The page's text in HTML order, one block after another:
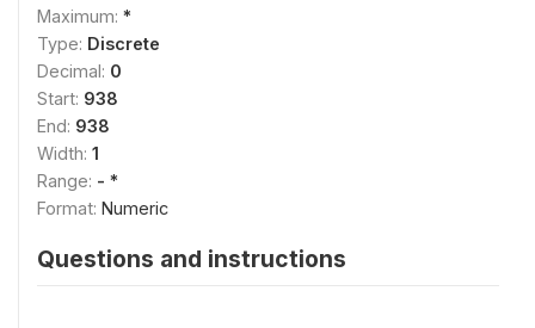
Maximum: *
Type: Discrete
Decimal: 0
Start: 938
End: 938
Width: 1
Range: - *
Format: Numeric
Questions and instructions